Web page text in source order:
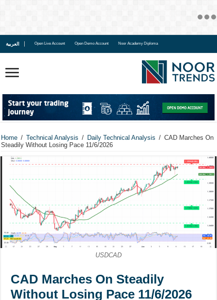
العربية Open Live Account Open Demo Account Noor Academy Diploma
Home / Technical Analysis / Daily Technical Analysis / CAD Marches On
Steadily Without Losing Pace 11/6/2026
USDCAD
CAD Marches On Steadily
Without Losing Pace 11/6/2026